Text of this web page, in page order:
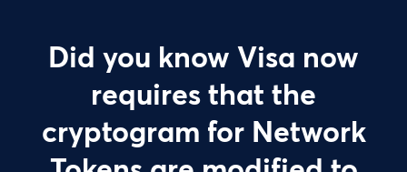
Did you know Visa now
requires that the
cryptogram for Network